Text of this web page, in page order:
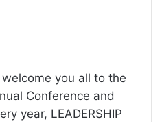
you all to the
Conference and
year, LEADERSHIP